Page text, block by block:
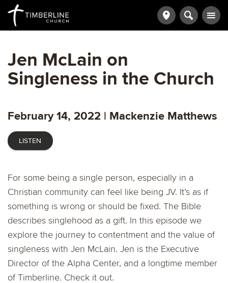
Jen McLain on
Singleness in the Church
February 14, 2022 | Mackenzie Matthews
LISTEN
For some being a single person, especially in a
Christian community can feel like being JV. It’s as if
something is wrong or should be fixed. The Bible
describes singlehood as a gift. In this episode we
explore the journey to contentment and the value of
singleness with Jen McLain. Jen is the Executive
Director of the Alpha Center, and a longtime member
of Timberline. Check it out.